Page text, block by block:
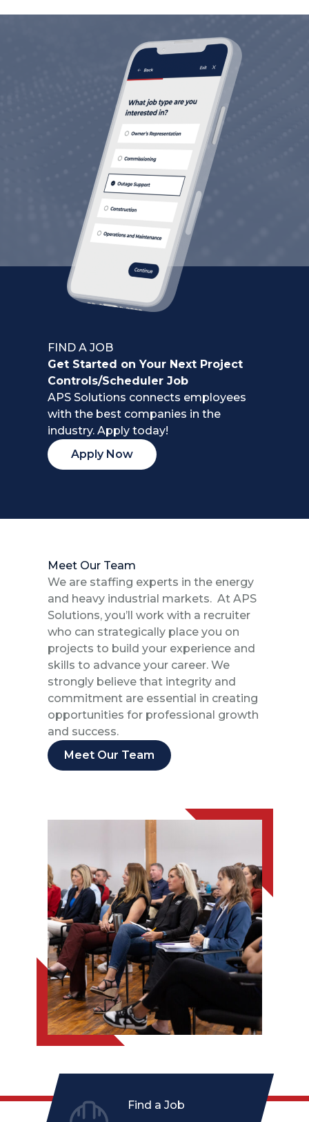
FIND A JOB
Get Started on Your Next Project
Controls/Scheduler Job
APS Solutions connects employees
with the best companies in the
industry. Apply today!
Apply Now
Meet Our Team
We are staffing experts in the energy
and heavy industrial markets. At APS
Solutions, you’ll work with a recruiter
who can strategically place you on
projects to build your experience and
skills to advance your career. We
strongly believe that integrity and
commitment are essential in creating
opportunities for professional growth
and success.
Meet Our Team
Find a Job